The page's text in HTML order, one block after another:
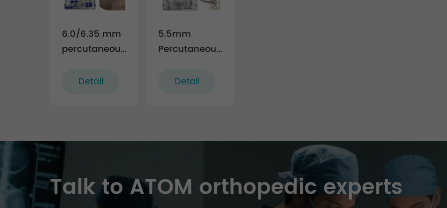
6.0/6.35 mm
percutaneous
fixation
Detail
5.5mm
Percutaneous
Extension Tab
Detail
Talk to ATOM orthopedic experts